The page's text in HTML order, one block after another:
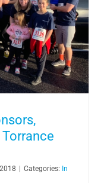
| Categories: In